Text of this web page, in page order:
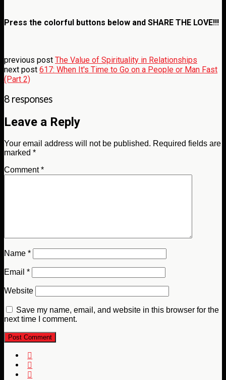
Press the colorful buttons below and SHARE THE LOVE!!!
previous post The Value of Spirituality in Relationships
next post 617: When It's Time to Go on a People or Man Fast
(Part 2)
8 responses
Leave a Reply
Your email address will not be published. Required fields are
marked *
Comment*
Name *
Email *
Website
Save my name, email, and website in this browser for the
next time I comment.